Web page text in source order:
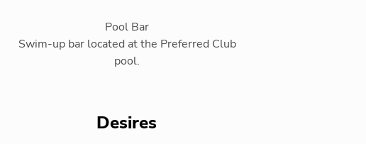
Pool Bar
Swim-up bar located at the Preferred Club
pool.
Desires